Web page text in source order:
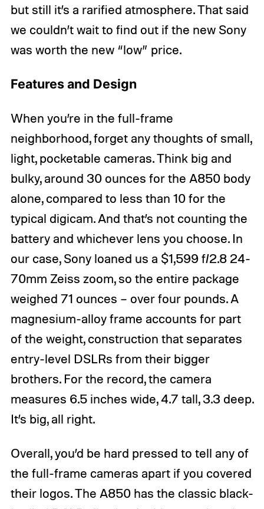
but still it’s a rarified atmosphere. That said
we couldn’t wait to find out if the new Sony
was worth the new “low” price.
Features and Design
When you’re in the full-frame
neighborhood, forget any thoughts of small,
light, pocketable cameras. Think big and
bulky, around 30 ounces for the A850 body
alone, compared to less than 10 for the
typical digicam. And that’s not counting the
battery and whichever lens you choose. In
our case, Sony loaned us a $1,599 f/2.8 24-
70mm Zeiss zoom, so the entire package
weighed 71 ounces – over four pounds. A
magnesium-alloy frame accounts for part
of the weight, construction that separates
entry-level DSLRs from their bigger
brothers. For the record, the camera
measures 6.5 inches wide, 4.7 tall, 3.3 deep.
It’s big, all right.
Overall, you’d be hard pressed to tell any of
the full-frame cameras apart if you covered
their logos. The A850 has the classic black-